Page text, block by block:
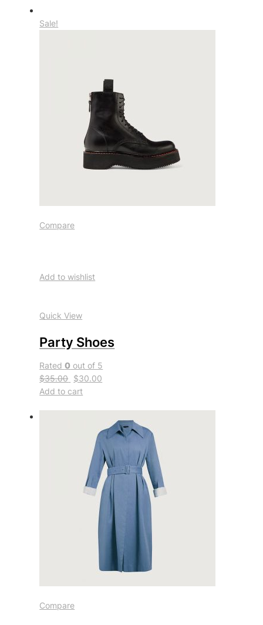
Sale!
Compare
Add to wishlist
Quick View
Party Shoes
Rated0 out of 5
$35.00 $30.00
Add to cart
Compare